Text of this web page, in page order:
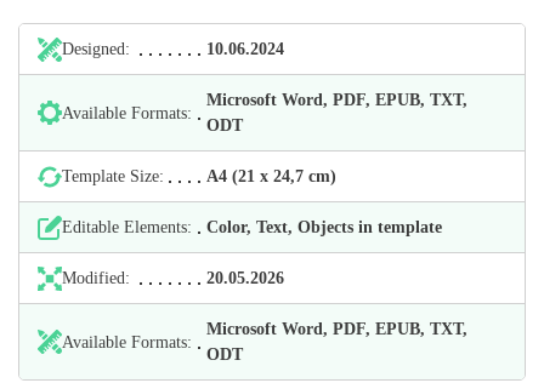
Designed: 10.06.2024
Available Formats:
Microsoft Word, PDF, EPUB, TXT,
ODT
Template Size: А4 (21 х 24,7 cm)
Editable Elements: Color, Text, Objects in template
Modified: 20.05.2026
Available Formats:
Microsoft Word, PDF, EPUB, TXT,
ODT